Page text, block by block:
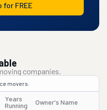
for FREE
companies.
movers.
Years
Running
Owner's Name